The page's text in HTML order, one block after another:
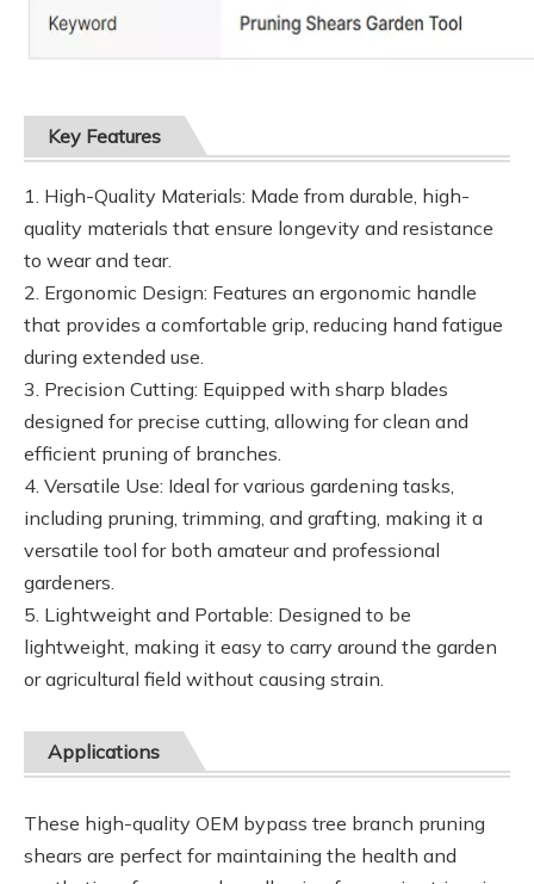
Key Features
1. High-Quality Materials: Made from durable, high-
quality materials that ensure longevity and resistance
to wear and tear.
2. Ergonomic Design: Features an ergonomic handle
that provides a comfortable grip, reducing hand fatigue
during extended use.
3. Precision Cutting: Equipped with sharp blades
designed for precise cutting, allowing for clean and
efficient pruning of branches.
4. Versatile Use: Ideal for various gardening tasks,
including pruning, trimming, and grafting, making it a
versatile tool for both amateur and professional
gardeners.
5. Lightweight and Portable: Designed to be
lightweight, making it easy to carry around the garden
or agricultural field without causing strain.
Applications
These high-quality OEM bypass tree branch pruning
shears are perfect for maintaining the health and